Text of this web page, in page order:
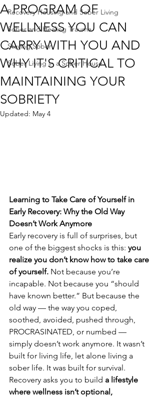
Recovery Housing and Sober Living
Sober and Healing Trauma
Staying Sober
Sober Living in a Sober House
A PROGRAM OF
WELLNESS YOU CAN
CARRY WITH YOU AND
WHY IT'S CRITICAL TO
MAINTAINING YOUR
SOBRIETY
Updated: May 4
Learning to Take Care of Yourself in
Early Recovery: Why the Old Way
Doesn’t Work Anymore
Early recovery is full of surprises, but
one of the biggest shocks is this: you
realize you don’t know how to take care
of yourself. Not because you’re
incapable. Not because you “should
have known better.” But because the
old way — the way you coped,
soothed, avoided, pushed through,
PROCRASINATED, or numbed —
simply doesn’t work anymore. It wasn’t
built for living life, let alone living a
sober life. It was built for survival.
Recovery asks you to build a lifestyle
where wellness isn’t optional,